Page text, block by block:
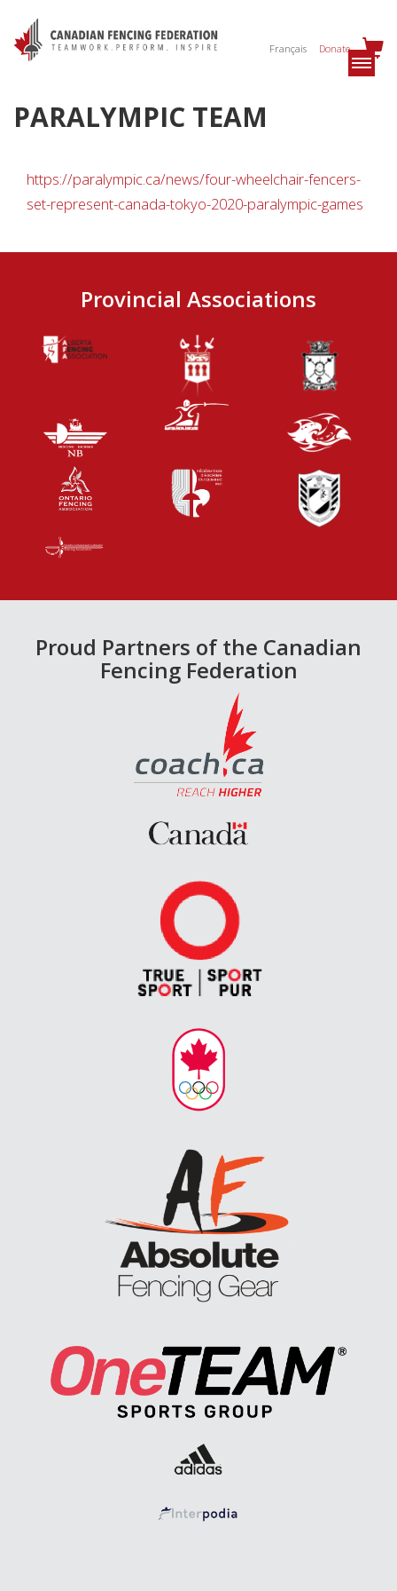
Français Donate
PARALYMPIC TEAM
https://paralympic.ca/news/four-wheelchair-fencers-
set-represent-canada-tokyo-2020-paralympic-games
Provincial Associations
Proud Partners of the Canadian
Fencing Federation